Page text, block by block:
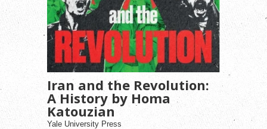
Iran and the Revolution:
A History by Homa
Katouzian
Yale University Press